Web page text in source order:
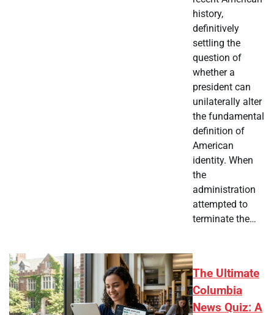
history,
definitively
settling the
question of
whether a
president can
unilaterally alter
the fundamental
definition of
American
identity. When
the
administration
attempted to
terminate the…
The Ultimate
Columbia
News Quiz: A